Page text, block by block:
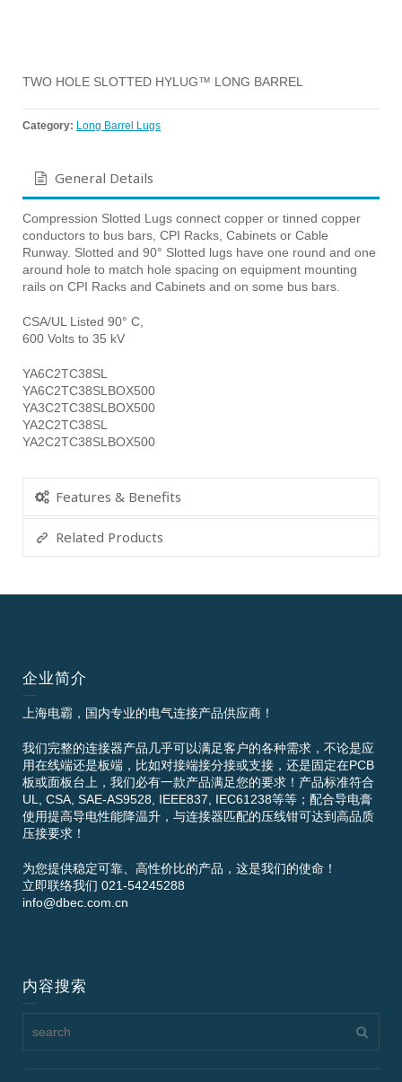
TWO HOLE SLOTTED HYLUG™ LONG BARREL
Category: Long Barrel Lugs
General Details
Compression Slotted Lugs connect copper or tinned copper
conductors to bus bars, CPI Racks, Cabinets or Cable
Runway. Slotted and 90° Slotted lugs have one round and one
around hole to match hole spacing on equipment mounting
rails on CPI Racks and Cabinets and on some bus bars.
CSA/UL Listed 90° C,
600 Volts to 35 kV
YA6C2TC38SL
YA6C2TC38SLBOX500
YA3C2TC38SLBOX500
YA2C2TC38SL
YA2C2TC38SLBOX500
Features & Benefits
Related Products
企业简介
上海电霸，国内专业的电气连接产品供应商！
我们完整的连接器产品几乎可以满足客户的各种需求，不论是应
用在线端还是板端，比如对接端接分接或支接，还是固定在PCB
板或面板台上，我们必有一款产品满足您的要求！产品标准符合
UL, CSA, SAE-AS9528, IEEE837, IEC61238等等；配合导电膏
使用提高导电性能降温升，与连接器匹配的压线钳可达到高品质
压接要求！
为您提供稳定可靠、高性价比的产品，这是我们的使命！
立即联络我们 021-54245288
info@dbec.com.cn
内容搜索